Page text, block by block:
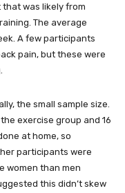
that was likely from
The average
A few participants
pain, but these were
the small sample size.
exercise group and 16
at home, so
participants were
women than men
this didn’t skew